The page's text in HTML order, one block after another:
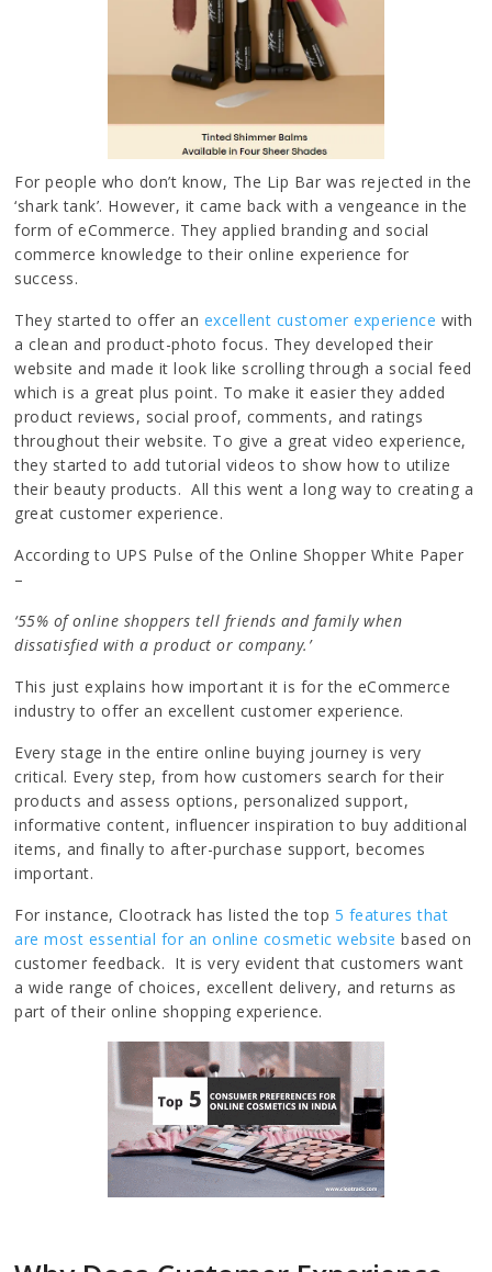
For people who don’t know, The Lip Bar was rejected in the
‘shark tank’. However, it came back with a vengeance in the
form of eCommerce. They applied branding and social
commerce knowledge to their online experience for
success.
They started to offer an excellent customer experience with
a clean and product-photo focus. They developed their
website and made it look like scrolling through a social feed
which is a great plus point. To make it easier they added
product reviews, social proof, comments, and ratings
throughout their website. To give a great video experience,
they started to add tutorial videos to show how to utilize
their beauty products. All this went a long way to creating a
great customer experience.
According to UPS Pulse of the Online Shopper White Paper
–
‘55% of online shoppers tell friends and family when
dissatisfied with a product or company.’
This just explains how important it is for the eCommerce
industry to offer an excellent customer experience.
Every stage in the entire online buying journey is very
critical. Every step, from how customers search for their
products and assess options, personalized support,
informative content, influencer inspiration to buy additional
items, and finally to after-purchase support, becomes
important.
For instance, Clootrack has listed the top 5 features that
are most essential for an online cosmetic website based on
customer feedback. It is very evident that customers want
a wide range of choices, excellent delivery, and returns as
part of their online shopping experience.